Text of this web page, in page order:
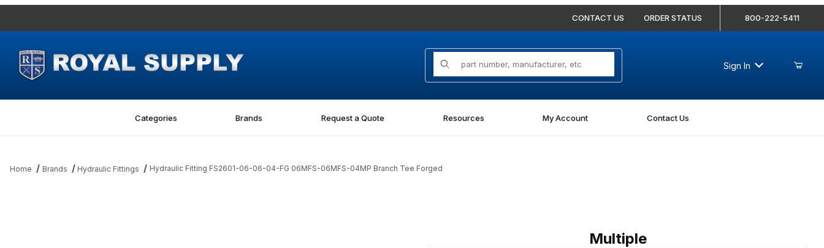
CONTACT US ORDER STATUS 800-222-5411
Product Search
Sign In
Categories Brands Request a Quote Resources My Account Contact Us
Home Brands Hydraulic Fittings Hydraulic Fitting FS2601-06-06-04-FG 06MFS-06MFS-04MP Branch Tee Forged
Multiple